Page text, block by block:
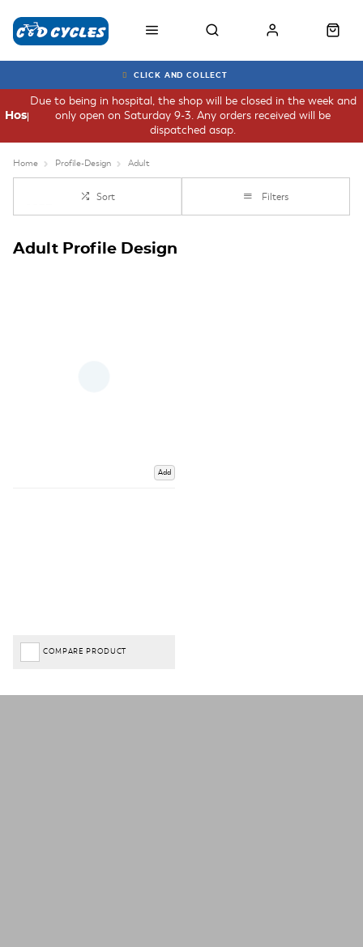
CLICK AND COLLECT
Due to being in hospital, the shop will be closed in the week and
only open on Saturday 9-3. Any orders received will be
dispatched asap.
Hospital
Home Profile-Design Adult
Sort Filters
Adult Profile Design
Add
COMPARE PRODUCT